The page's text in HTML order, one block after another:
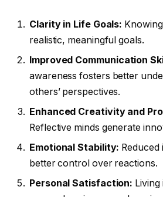
Clarity in Life Goals:
realistic, meaningful goals.
Improved Communication
awareness fosters better
others’ perspectives.
Enhanced Creativity and
Reflective minds generate
Emotional Stability: Reduced
better control over reactions.
Personal Satisfaction: Living